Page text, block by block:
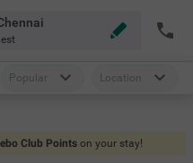
Popular Location
Club Points on your stay!